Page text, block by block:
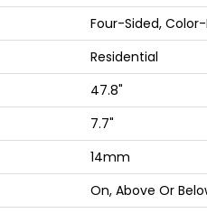
Four-Sided,
Residential
47.8"
7.7"
14mm
On, Above Or